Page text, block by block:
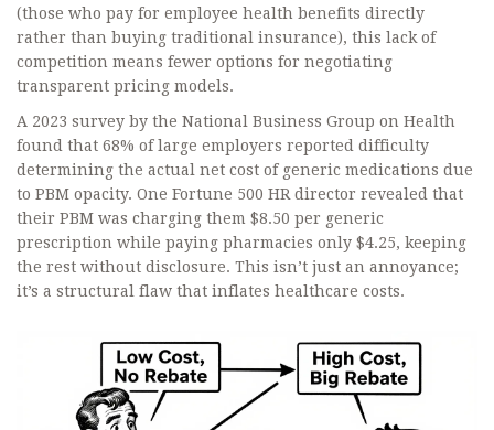
(those who pay for employee health benefits directly
rather than buying traditional insurance), this lack of
competition means fewer options for negotiating
transparent pricing models.
A 2023 survey by the National Business Group on Health
found that 68% of large employers reported difficulty
determining the actual net cost of generic medications due
to PBM opacity. One Fortune 500 HR director revealed that
their PBM was charging them $8.50 per generic
prescription while paying pharmacies only $4.25, keeping
the rest without disclosure. This isn’t just an annoyance;
it’s a structural flaw that inflates healthcare costs.